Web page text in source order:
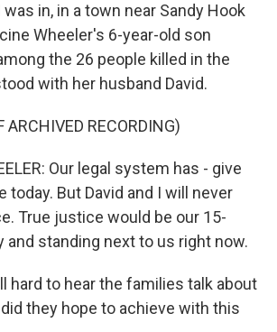
in, in a town near Sandy Hook
Wheeler's 6-year-old son
the 26 people killed in the
with her husband David.
ARCHIVED RECORDING)
Our legal system has - give
But David and I will never
True justice would be our 15-
and standing next to us right now.
hard to hear the families talk about
they hope to achieve with this